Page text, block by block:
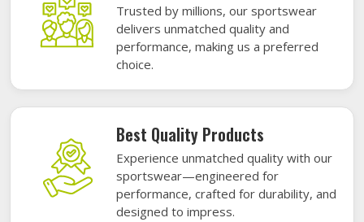
Trusted by millions, our sportswear
delivers unmatched quality and
performance, making us a preferred
choice.
Best Quality Products
Experience unmatched quality with our
sportswear—engineered for
performance, crafted for durability, and
designed to impress.